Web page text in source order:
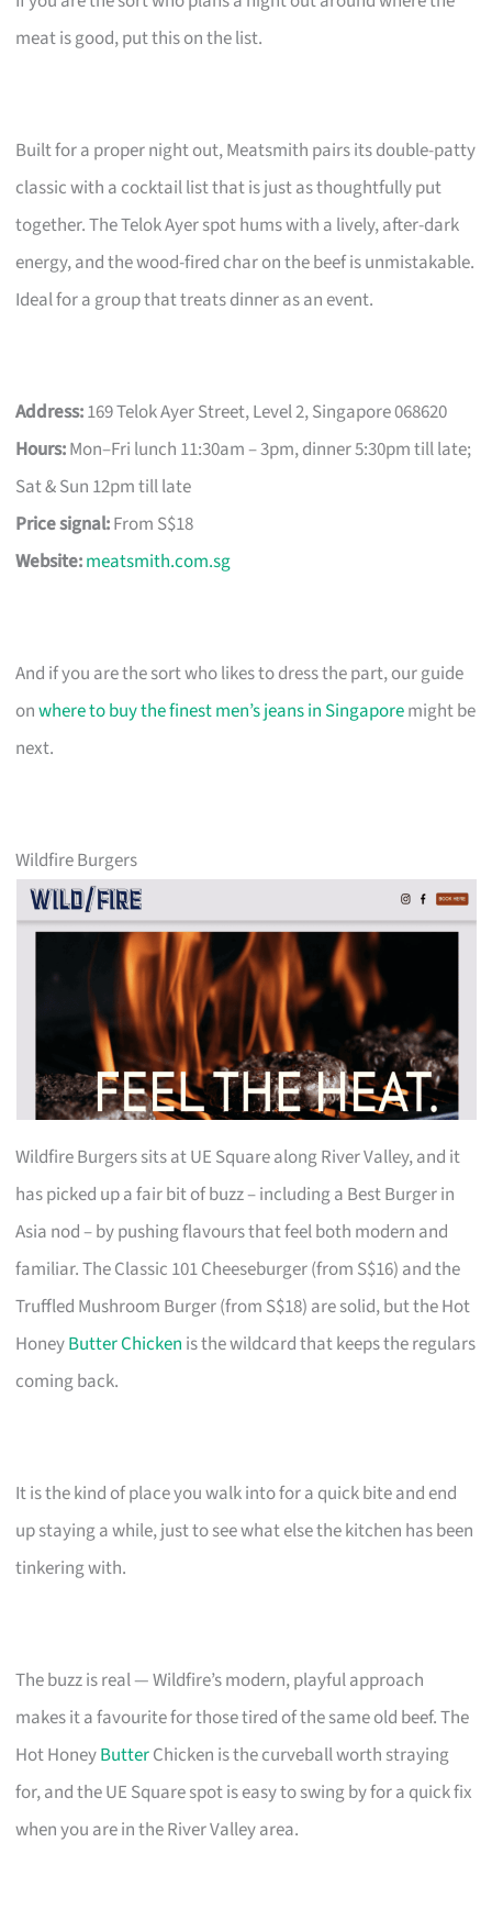
meat is good, put this on the list.
Built for a proper night out, Meatsmith pairs its double-patty
classic with a cocktail list that is just as thoughtfully put
together. The Telok Ayer spot hums with a lively, after-dark
energy, and the wood-fired char on the beef is unmistakable.
Ideal for a group that treats dinner as an event.
Address:169 Telok Ayer Street, Level 2, Singapore 068620
Hours:Mon–Fri lunch 11:30am – 3pm, dinner 5:30pm till late;
Sat & Sun 12pm till late
Price signal:From S$18
Website:meatsmith.com.sg
And if you are the sort who likes to dress the part, our guide
onwhere to buy the finest men’s jeans in Singaporemight be
next.
Wildfire Burgers
Wildfire Burgers sits at UE Square along River Valley, and it
has picked up a fair bit of buzz – including a Best Burger in
Asia nod – by pushing flavours that feel both modern and
familiar. The Classic 101 Cheeseburger (from S$16) and the
Truffled Mushroom Burger (from S$18) are solid, but the Hot
HoneyButter Chicken is the wildcard that keeps the regulars
coming back.
It is the kind of place you walk into for a quick bite and end
up staying a while, just to see what else the kitchen has been
tinkering with.
The buzz is real — Wildfire’s modern, playful approach
makes it a favourite for those tired of the same old beef. The
Hot HoneyButterChicken is the curveball worth straying
for, and the UE Square spot is easy to swing by for a quick fix
when you are in the River Valley area.